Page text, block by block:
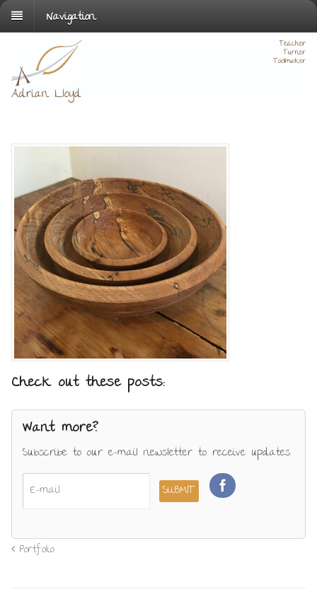
Navigation
Check out these posts:
Want more?
Subscribe to our e-mail newsletter to receive updates.
Portfolio